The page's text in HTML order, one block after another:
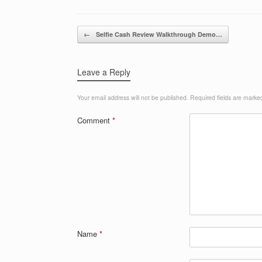
Post navigation
← Selfie Cash Review Walkthrough Demo…
Leave a Reply
Your email address will not be published. Required fields are
Comment *
Name *